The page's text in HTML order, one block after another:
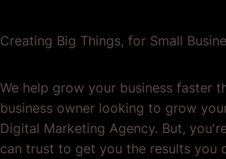
Creating Big Things, for Small
We help grow your business faster
business owner looking to grow
Digital Marketing Agency. But,
can trust to get you the results you